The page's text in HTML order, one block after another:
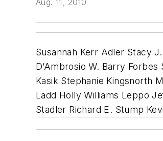
Aug. 11, 2010
Susannah Kerr Adler Stacy
D’Ambrosio W. Barry
Kasik Stephanie Kingsnorth
Ladd Holly Williams Leppo
Stadler Richard E. Stump